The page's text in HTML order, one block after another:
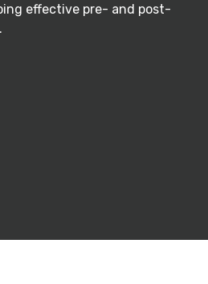
effective pre- and post-